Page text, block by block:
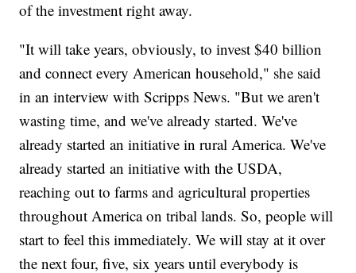
of the investment right away.
"It will take years, obviously, to invest $40 billion
and connect every American household," she said
in an interview with Scripps News. "But we aren't
wasting time, and we've already started. We've
already started an initiative in rural America. We've
already started an initiative with the USDA,
reaching out to farms and agricultural properties
throughout America on tribal lands. So, people will
start to feel this immediately. We will stay at it over
the next four, five, six years until everybody is